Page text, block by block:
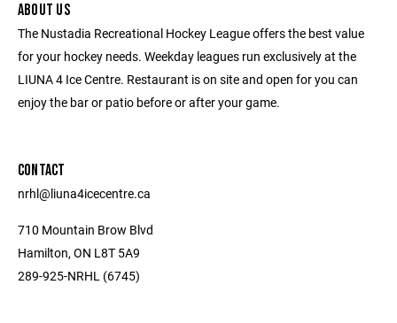
ABOUT US
The Nustadia Recreational Hockey League offers the best value
for your hockey needs. Weekday leagues run exclusively at the
LIUNA 4 Ice Centre. Restaurant is on site and open for you can
enjoy the bar or patio before or after your game.
CONTACT
nrhl@liuna4icecentre.ca
710 Mountain Brow Blvd
Hamilton, ON L8T 5A9
289-925-NRHL (6745)